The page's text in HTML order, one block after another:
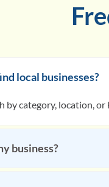
local businesses?
by category, location, or
business?